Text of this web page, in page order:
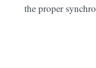
the proper